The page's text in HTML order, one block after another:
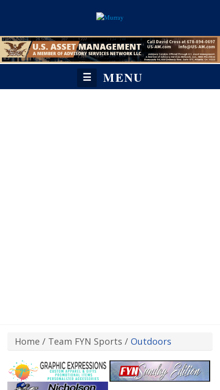
☰ MENU
Home / Team FYN Sports / Outdoors